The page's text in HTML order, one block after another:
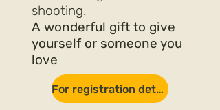
For registration details
shooting.
A wonderful gift to give
yourself or someone you
love